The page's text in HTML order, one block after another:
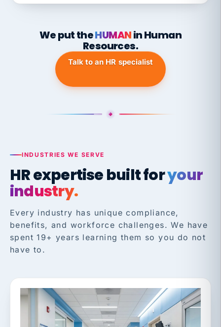
We put theHUMANin Human
Resources.
Talk to an HR specialist
INDUSTRIES WE SERVE
HR expertise built foryour
industry.
Every industry has unique compliance,
benefits, and workforce challenges. We have
spent 19+ years learning them so you do not
have to.